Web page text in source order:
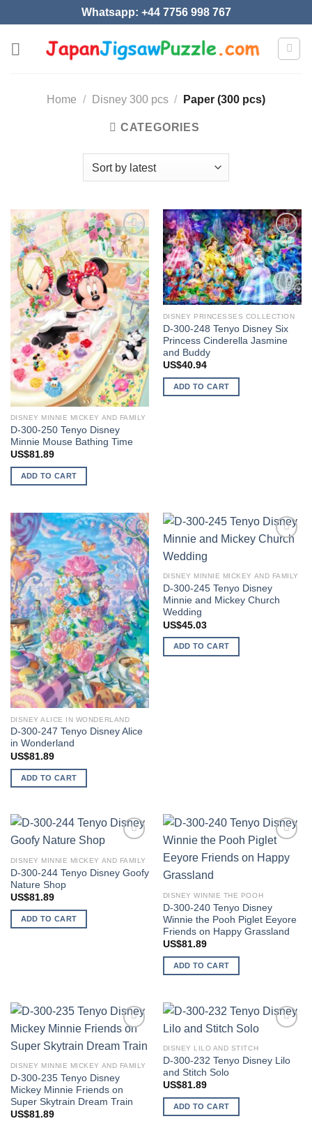
to
content
Whatsapp: +44 7756 998 767
Home / Disney 300 pcs / Paper (300 pcs)
CATEGORIES
Add to
wishlist
DISNEY MINNIE MICKEY AND FAMILY
D-300-250 Tenyo Disney
Minnie Mouse Bathing Time
US$81.89
ADD TO CART
Add to
wishlist
DISNEY PRINCESSES COLLECTION
D-300-248 Tenyo Disney Six
Princess Cinderella Jasmine
and Buddy
US$40.94
ADD TO CART
Add to
wishlist
DISNEY ALICE IN WONDERLAND
D-300-247 Tenyo Disney Alice
in Wonderland
US$81.89
ADD TO CART
DISNEY MINNIE MICKEY AND FAMILY
D-300-245 Tenyo Disney
Minnie and Mickey Church
Wedding
US$45.03
ADD TO CART
wishlist
DISNEY MINNIE MICKEY AND FAMILY
D-300-244 Tenyo Disney Goofy
Nature Shop
US$81.89
ADD TO CART
wishlist
DISNEY WINNIE THE POOH
D-300-240 Tenyo Disney
Winnie the Pooh Piglet Eeyore
Friends on Happy Grassland
US$81.89
ADD TO CART
wishlist
DISNEY MINNIE MICKEY AND FAMILY
D-300-235 Tenyo Disney
Mickey Minnie Friends on
Super Skytrain Dream Train
US$81.89
DISNEY LILO AND STITCH
D-300-232 Tenyo Disney Lilo
and Stitch Solo
US$81.89
ADD TO CART